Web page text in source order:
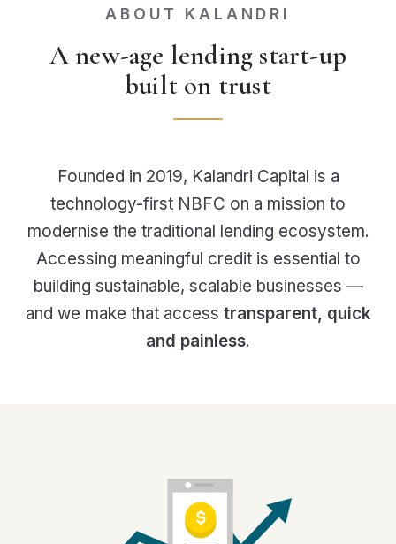
ABOUT KALANDRI
A new-age lending start-up
built on trust
Founded in 2019, Kalandri Capital is a
technology-first NBFC on a mission to
modernise the traditional lending ecosystem.
Accessing meaningful credit is essential to
building sustainable, scalable businesses —
and we make that access transparent, quick
and painless.